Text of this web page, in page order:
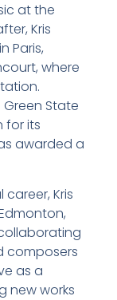
at the
Kris
Paris,
where
State
for its
awarded a
Kris
composers
as a
new works